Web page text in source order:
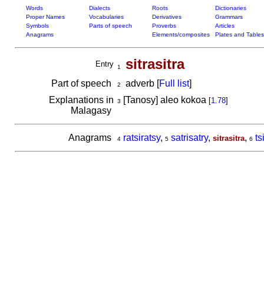
Words Dialects Roots
Dictionaries
Proper Names
Vocabularies Derivatives
Grammars
Symbols
Parts of speech Proverbs
Articles
Anagrams
Elements/composites Plates and Tables
Entry 1 sitrasitra
Part of speech 2 adverb [Full list]
Explanations in
Malagasy
3 [Tanosy] aleo kokoa [1.78]
Anagrams 4 ratsiratsy, 5 satrisatry, sitrasitra, 6